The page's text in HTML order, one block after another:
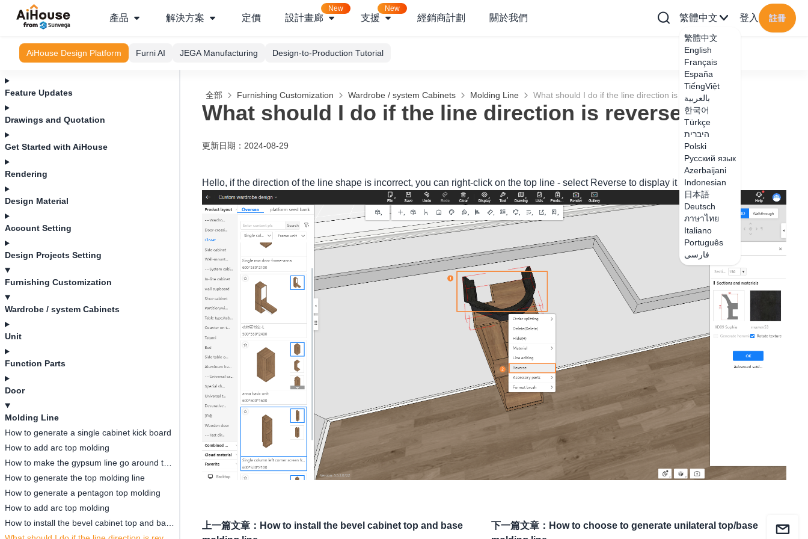
產品 解決方案 定價 設計畫廊
New
支援
New
經銷商計劃 關於我們 繁體中文
繁體中文
English
Français
España
TiếngViệt
بالعربية
한국어
Türkçe
היברית
Polski
Русский язык
Azerbaijani
Indonesian
日本語
Deutsch
ภาษาไทย
Italiano
Português
فارسی
登入 註冊
AiHouse Design Platform Furni AI JEGA Manufacturing Design-to-Production Tutorial
Feature Updates
Drawings and Quotation
Get Started with AiHouse
Rendering
Design Material
Account Setting
Design Projects Setting
Furnishing Customization
Wardrobe / system Cabinets
Unit
Function Parts
Door
Molding Line
How to generate a single cabinet kick board
How to add arc top molding
How to generate the top molding line
How to generate a pentagon top molding
How to add arc top molding
全部 Furnishing Customization Wardrobe / system Cabinets Molding Line What should I do if the line direction is reversed?
What should I do if the line direction is reversed?
更新日期 ： 2024-08-29
Hello, if the direction of the line shape is incorrect, you can right-click on the top line - select Reverse to display it normally.
上一篇文章 ： How to install the bevel cabinet top and base
下一篇文章 ： How to choose to generate unilateral top/base